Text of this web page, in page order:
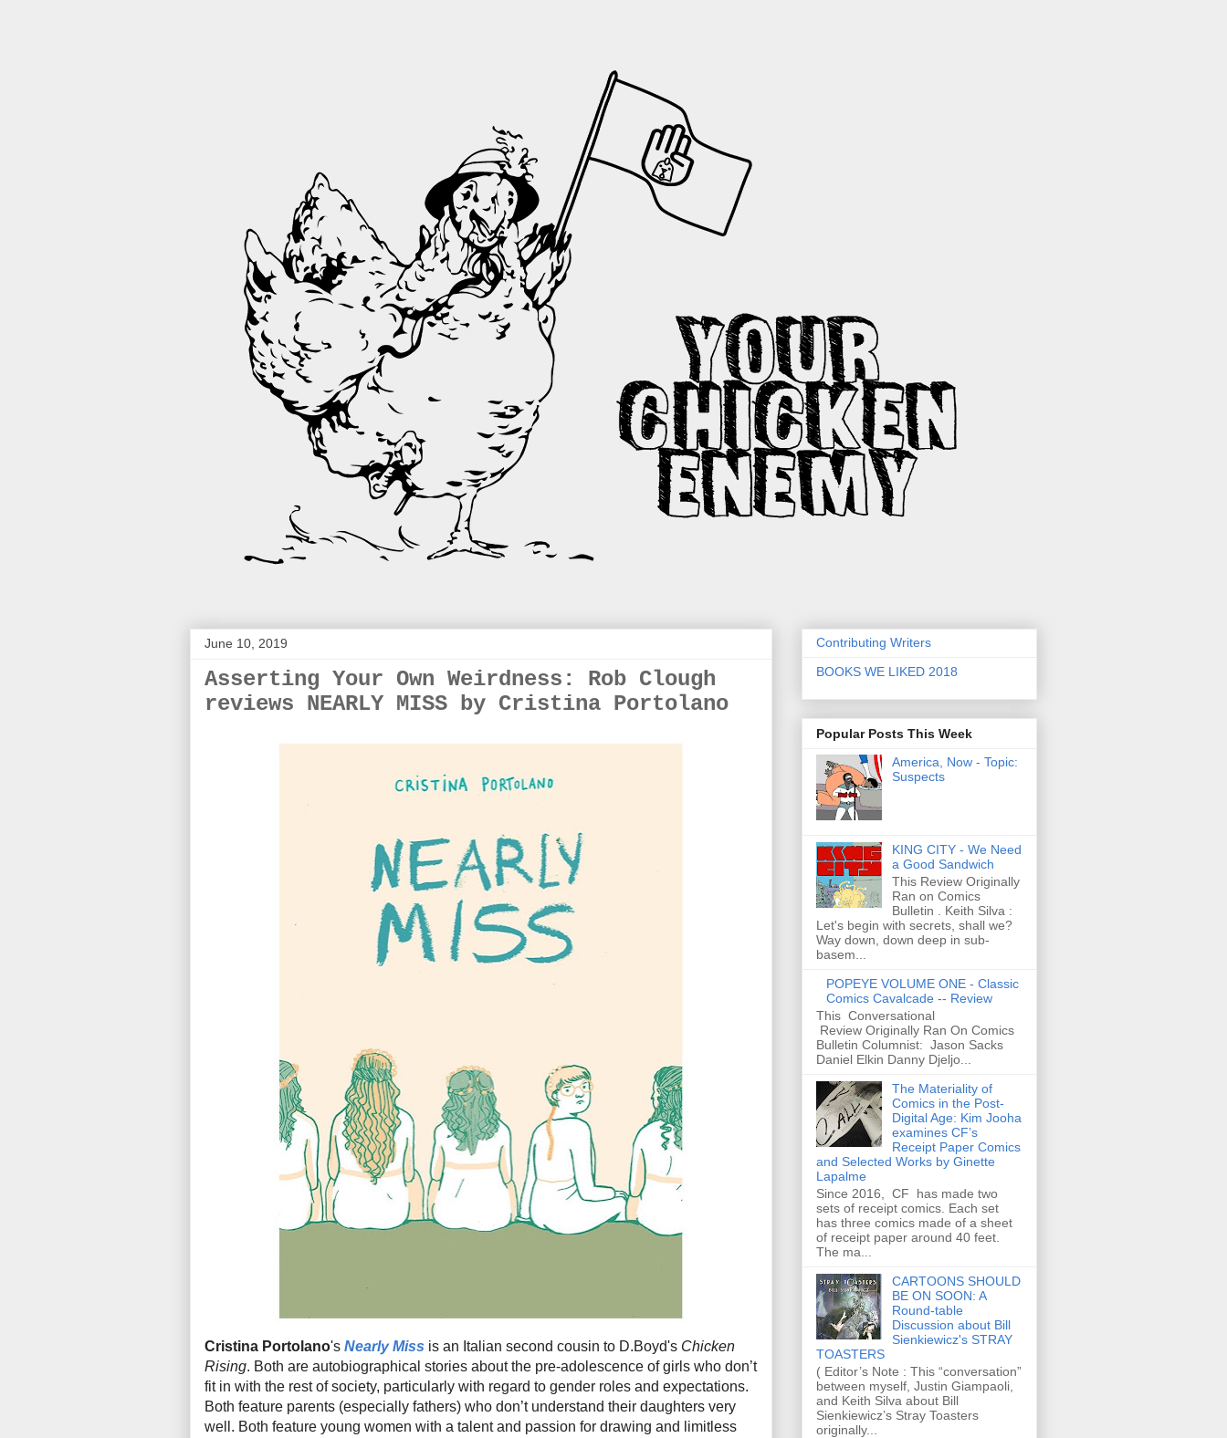
June 10, 2019
Asserting Your Own Weirdness: Rob Clough
reviews NEARLY MISS by Cristina Portolano
Cristina Portolano's Nearly Miss is an Italian second cousin to D.Boyd's Chicken
Rising. Both are autobiographical stories about the pre-adolescence of girls who don’t
fit in with the rest of society, particularly with regard to gender roles and expectations.
Both feature parents (especially fathers) who don’t understand their daughters very
well. Both feature young women with a talent and passion for drawing and limitless
Contributing Writers
BOOKS WE LIKED 2018
Popular Posts This Week
America, Now - Topic:
Suspects
KING CITY - We Need
a Good Sandwich
This Review Originally
Ran on Comics
Bulletin . Keith Silva :
Let's begin with secrets, shall we?
Way down, down deep in sub-
basem...
POPEYE VOLUME ONE - Classic
Comics Cavalcade -- Review
This Conversational
Review Originally Ran On Comics
Bulletin Columnist: Jason Sacks
Daniel Elkin Danny Djeljo...
The Materiality of
Comics in the Post-
Digital Age: Kim Jooha
examines CF’s
Receipt Paper Comics
and Selected Works by Ginette
Lapalme
Since 2016, CF has made two
sets of receipt comics. Each set
has three comics made of a sheet
of receipt paper around 40 feet.
The ma...
CARTOONS SHOULD
BE ON SOON: A
Round-table
Discussion about Bill
Sienkiewicz's STRAY
TOASTERS
( Editor’s Note : This “conversation”
between myself, Justin Giampaoli,
and Keith Silva about Bill
Sienkiewicz’s Stray Toasters
originally...